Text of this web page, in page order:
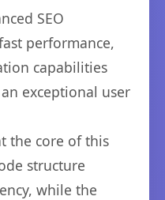
SEO
performance,
capabilities
exceptional user
the core of this
structure
while the